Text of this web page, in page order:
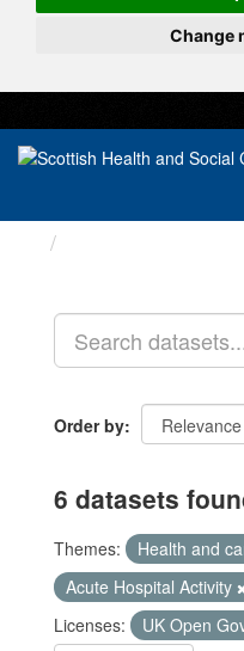
Change
Order by
6 datasets
Themes: Health and
Acute Hospital Activity
Licenses:
UK Open